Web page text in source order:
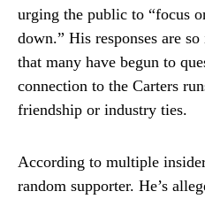
urging the public to “focus
down.” His responses are
that many have begun to
connection to the Carters
friendship or industry ties.
According to multiple
random supporter. He’s